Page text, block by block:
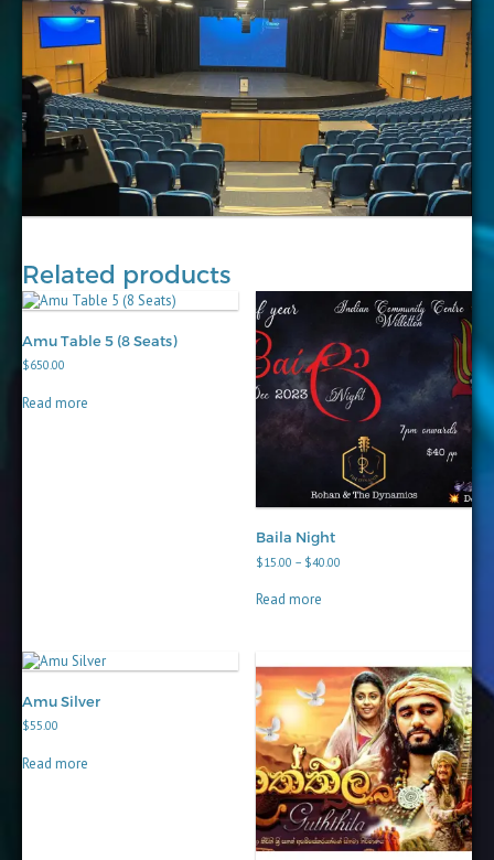
Related products
Amu Table 5 (8 Seats)
$650.00
Read more
Baila Night
$15.00 – $40.00
Read more
Amu Silver
$55.00
Read more